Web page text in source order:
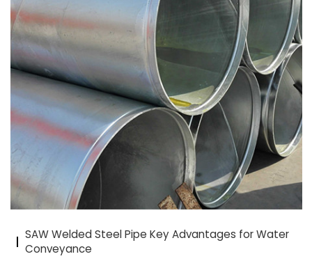
SAW Welded Steel Pipe Key Advantages for Water
Conveyance